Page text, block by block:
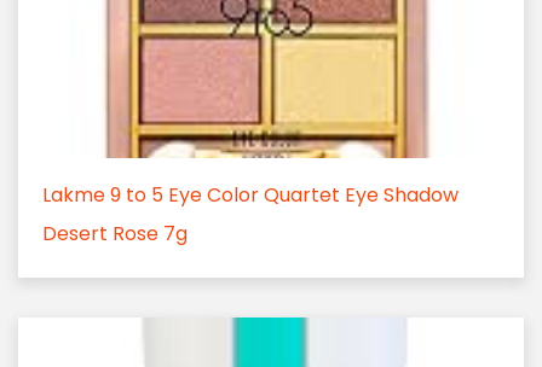
Lakme 9 to 5 Eye Color Quartet Eye Shadow
Desert Rose 7g